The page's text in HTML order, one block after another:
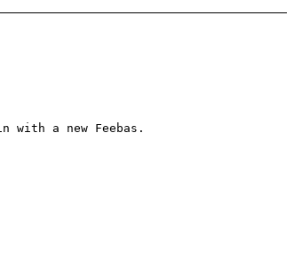
with a new Feebas.